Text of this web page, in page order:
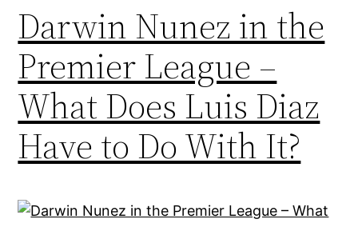
Darwin Nunez in the
Premier League –
What Does Luis Diaz
Have to Do With It?